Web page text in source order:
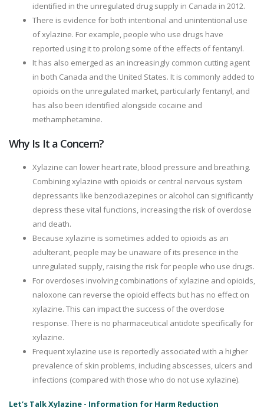
identified in the unregulated drug supply in Canada in 2012.
There is evidence for both intentional and unintentional use
of xylazine. For example, people who use drugs have
reported using it to prolong some of the effects of fentanyl.
It has also emerged as an increasingly common cutting agent
in both Canada and the United States. It is commonly added to
opioids on the unregulated market, particularly fentanyl, and
has also been identified alongside cocaine and
methamphetamine.
Why Is It a Concern?
Xylazine can lower heart rate, blood pressure and breathing.
Combining xylazine with opioids or central nervous system
depressants like benzodiazepines or alcohol can significantly
depress these vital functions, increasing the risk of overdose
and death.
Because xylazine is sometimes added to opioids as an
adulterant, people may be unaware of its presence in the
unregulated supply, raising the risk for people who use drugs.
For overdoses involving combinations of xylazine and opioids,
naloxone can reverse the opioid effects but has no effect on
xylazine. This can impact the success of the overdose
response. There is no pharmaceutical antidote specifically for
xylazine.
Frequent xylazine use is reportedly associated with a higher
prevalence of skin problems, including abscesses, ulcers and
infections (compared with those who do not use xylazine).
Let’s Talk Xylazine - Information for Harm Reduction